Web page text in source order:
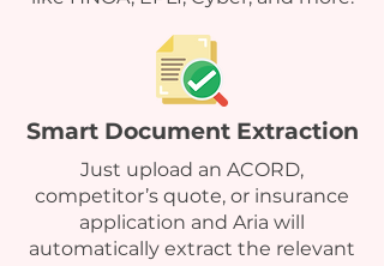
Smart Document Extraction
Just upload an ACORD,
competitor’s quote, or insurance
application and Aria will
automatically extract the relevant